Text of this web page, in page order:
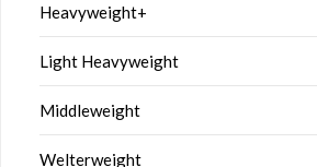
Heavyweight+
Light Heavyweight
Middleweight
Welterweight